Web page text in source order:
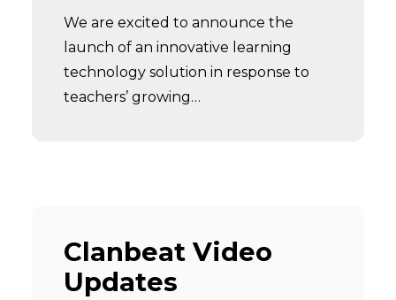
We are excited to announce the
launch of an innovative learning
technology solution in response to
teachers’ growing…
Clanbeat Video
Updates